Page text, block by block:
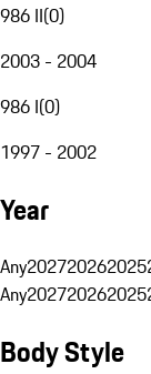
986 II(0)
2003 - 2004
986 I(0)
1997 - 2002
Year
Any202720262025
Any202720262025
Body Style